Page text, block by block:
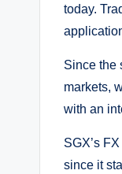
today.
Since the
markets,
with an
SGX’s
since it